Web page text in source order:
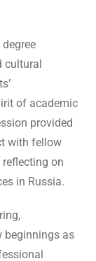
cultural
of academic
provided
with fellow
on
in Russia.
beginnings as